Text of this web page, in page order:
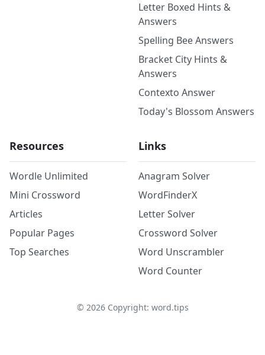
Letter Boxed Hints &
Answers
Spelling Bee Answers
Bracket City Hints &
Answers
Contexto Answer
Today's Blossom Answers
Resources
Wordle Unlimited
Mini Crossword
Articles
Popular Pages
Top Searches
Links
Anagram Solver
WordFinderX
Letter Solver
Crossword Solver
Word Unscrambler
Word Counter
© 2026Copyright: word.tips